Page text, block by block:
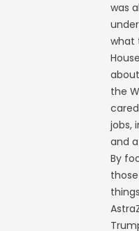
was
what
the
jobs,
and
By